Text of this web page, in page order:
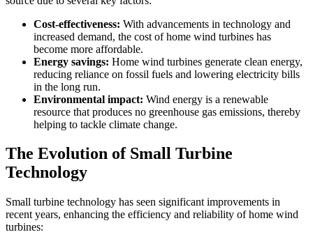
Cost-effectiveness: With advancements in technology and
increased demand, the cost of home wind turbines has
become more affordable.
Energy savings: Home wind turbines generate clean energy,
reducing reliance on fossil fuels and lowering electricity bills
in the long run.
Environmental impact: Wind energy is a renewable
resource that produces no greenhouse gas emissions, thereby
helping to tackle climate change.
The Evolution of Small Turbine
Technology
Small turbine technology has seen significant improvements in
recent years, enhancing the efficiency and reliability of home wind
turbines: